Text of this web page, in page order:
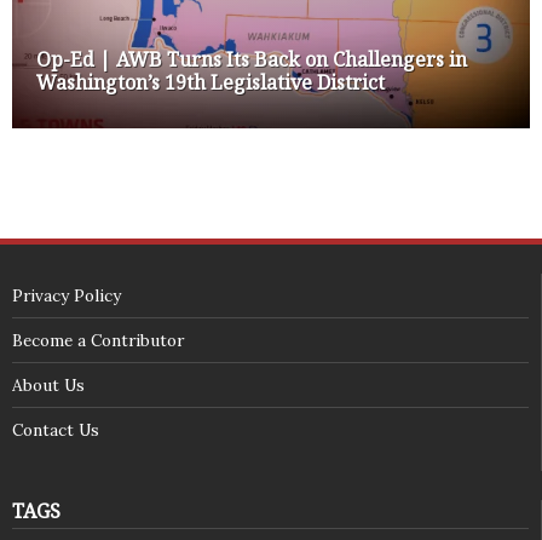
Op-Ed | AWB Turns Its Back on Challengers in
Washington’s 19th Legislative District
Privacy Policy
Become a Contributor
About Us
Contact Us
TAGS